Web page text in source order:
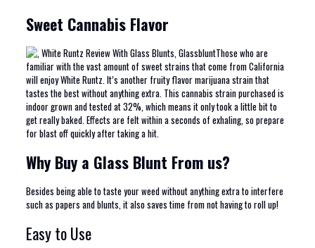
Sweet Cannabis Flavor
Those who are
familiar with the vast amount of sweet strains that come from California
will enjoy White Runtz. It’s another fruity flavor marijuana strain that
tastes the best without anything extra. This cannabis strain purchased is
indoor grown and tested at 32%, which means it only took a little bit to
get really baked. Effects are felt within a seconds of exhaling, so prepare
for blast off quickly after taking a hit.
Why Buy a Glass Blunt From us?
Besides being able to taste your weed without anything extra to interfere
such as papers and blunts, it also saves time from not having to roll up!
Easy to Use